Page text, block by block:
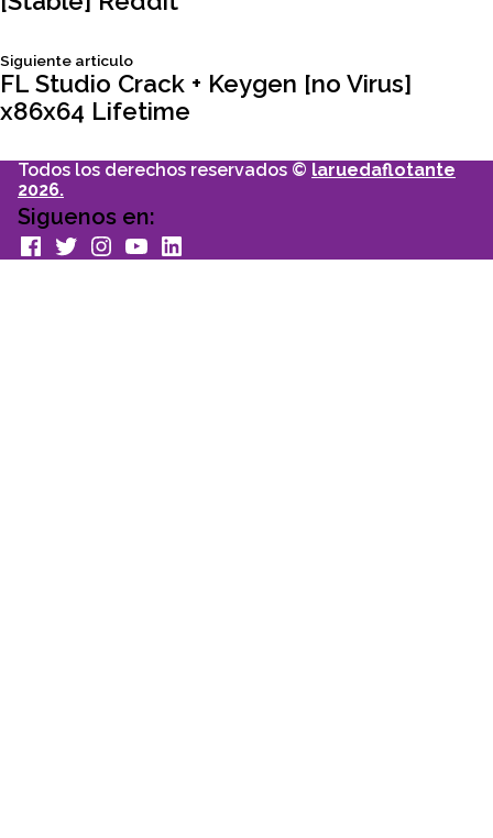
entradas
Siguiente articuloSiguiente
articulo:
FL Studio Crack + Keygen [no Virus]
x86x64 Lifetime
Todos los derechos reservados © laruedaflotante
2026.
Siguenos en:
facebook
TwitterInstagram
youtubeLinkedin